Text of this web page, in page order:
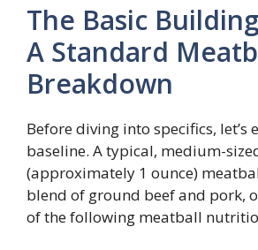
The Basic
A Standard
Breakdown
Before diving into specifics, let’s
baseline. A typical, medium-
(approximately 1 ounce)
blend of ground beef and pork,
of the following meatball